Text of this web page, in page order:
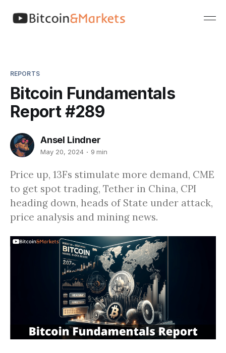
REPORTS
Bitcoin Fundamentals
Report #289
Ansel Lindner
May 20, 2024 9 min
Price up, 13Fs stimulate more demand, CME
to get spot trading, Tether in China, CPI
heading down, heads of State under attack,
price analysis and mining news.